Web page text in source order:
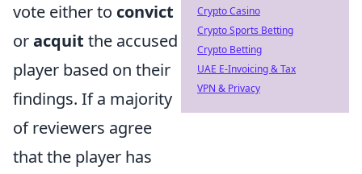
vote either to convict
oracquit the accused
player based on their
findings. If a majority
of reviewers agree
that the player has
Crypto Casino
Crypto Sports Betting
Crypto Betting
UAE E-Invoicing & Tax
VPN & Privacy